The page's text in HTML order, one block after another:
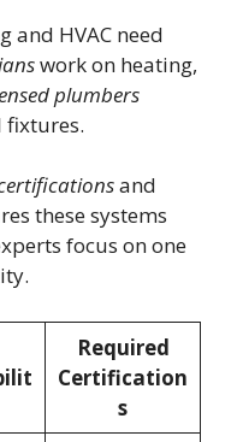
and HVAC need
work on heating,
plumbers
fixtures.
and
these systems
focus on one
Required
Certification
s